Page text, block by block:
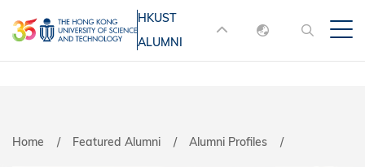
to
main
MORE ABOUT HKUST
UNIVERSITY NEWS
ACADEMIC
MAP & DIRECTIONS JOBS@HKUST
HKUST
ALUMNI
English
Home Featured Alumni Alumni Profiles